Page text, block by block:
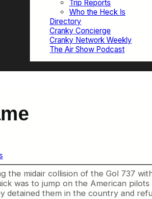
Trip Reports
Who the Heck Is
Directory
Cranky Concierge
Cranky Network Weekly
The Air Show Podcast
the midair collision of the Gol 737
was to jump on the American
detained them in the country and